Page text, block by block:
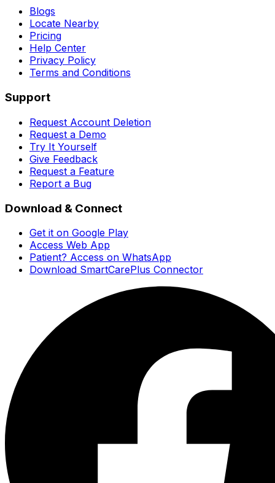
Blogs
Locate Nearby
Pricing
Help Center
Privacy Policy
Terms and Conditions
Support
Request Account Deletion
Request a Demo
Try It Yourself
Give Feedback
Request a Feature
Report a Bug
Download & Connect
Get it on Google Play
Access Web App
Patient? Access on WhatsApp
Download SmartCarePlus Connector